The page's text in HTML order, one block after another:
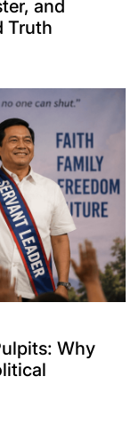
and
Truth
Why